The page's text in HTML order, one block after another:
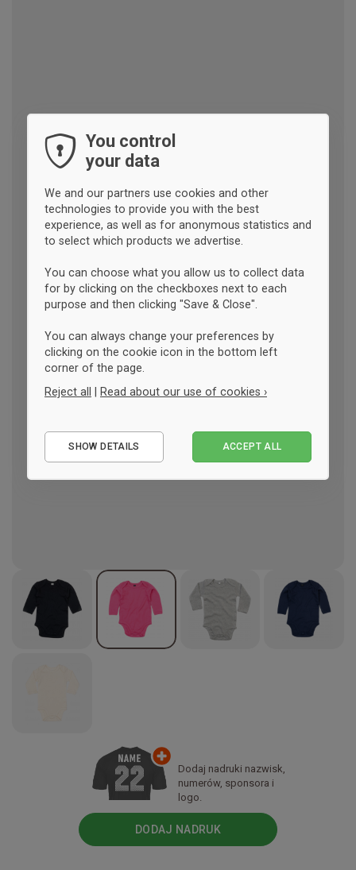
Dodaj nadruki nazwisk,
numerów, sponsora i
logo.
DODAJ NADRUK
You control
your data
We and our partners use cookies and other
technologies to provide you with the best
experience, as well as for anonymous statistics and
to select which products we advertise.
You can choose what you allow us to collect data
for by clicking on the checkboxes next to each
purpose and then clicking "Save & Close".
You can always change your preferences by
clicking on the cookie icon in the bottom left
corner of the page.
Reject all | Read about our use of cookies ›
Performance
SHOW DETAILS ACCEPT ALL